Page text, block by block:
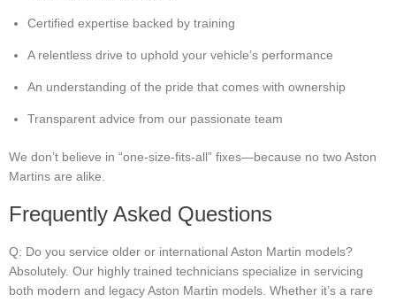
Certified expertise backed by training
A relentless drive to uphold your vehicle’s performance
An understanding of the pride that comes with ownership
Transparent advice from our passionate team
We don’t believe in “one-size-fits-all” fixes—because no two Aston
Martins are alike.
Frequently Asked Questions
Q: Do you service older or international Aston Martin models?
Absolutely. Our highly trained technicians specialize in servicing
both modern and legacy Aston Martin models. Whether it’s a rare